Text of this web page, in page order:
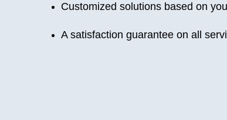
Customized solutions based on
A satisfaction guarantee on all